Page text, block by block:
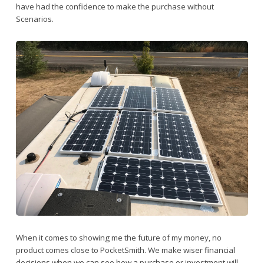
have had the confidence to make the purchase without
Scenarios.
When it comes to showing me the future of my money, no
product comes close to PocketSmith. We make wiser financial